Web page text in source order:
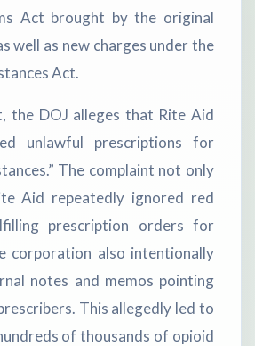
Act brought by the original
well as new charges under the
Act.
the DOJ alleges that Rite Aid
unlawful prescriptions for
The complaint not only
Aid repeatedly ignored red
prescription orders for
corporation also intentionally
notes and memos pointing
This allegedly led to
of thousands of opioid